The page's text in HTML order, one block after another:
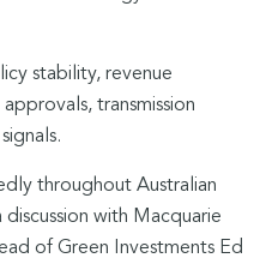
stability, revenue
transmission
throughout Australian
with Macquarie
of Green Investments Ed